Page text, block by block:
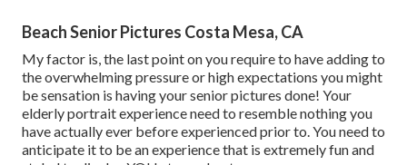
Beach Senior Pictures Costa Mesa, CA
My factor is, the last point on you require to have adding to
the overwhelming pressure or high expectations you might
be sensation is having your senior pictures done! Your
elderly portrait experience need to resemble nothing you
have actually ever before experienced prior to. You need to
anticipate it to be an experience that is extremely fun and